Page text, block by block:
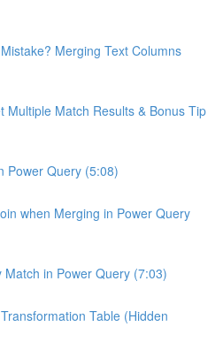
Merging Text Columns
Multiple Match Results & Bonus Tip
Power Query (5:08)
when Merging in Power Query
Match in Power Query (7:03)
Table (Hidden